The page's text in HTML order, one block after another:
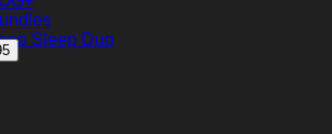
Sleep Duo